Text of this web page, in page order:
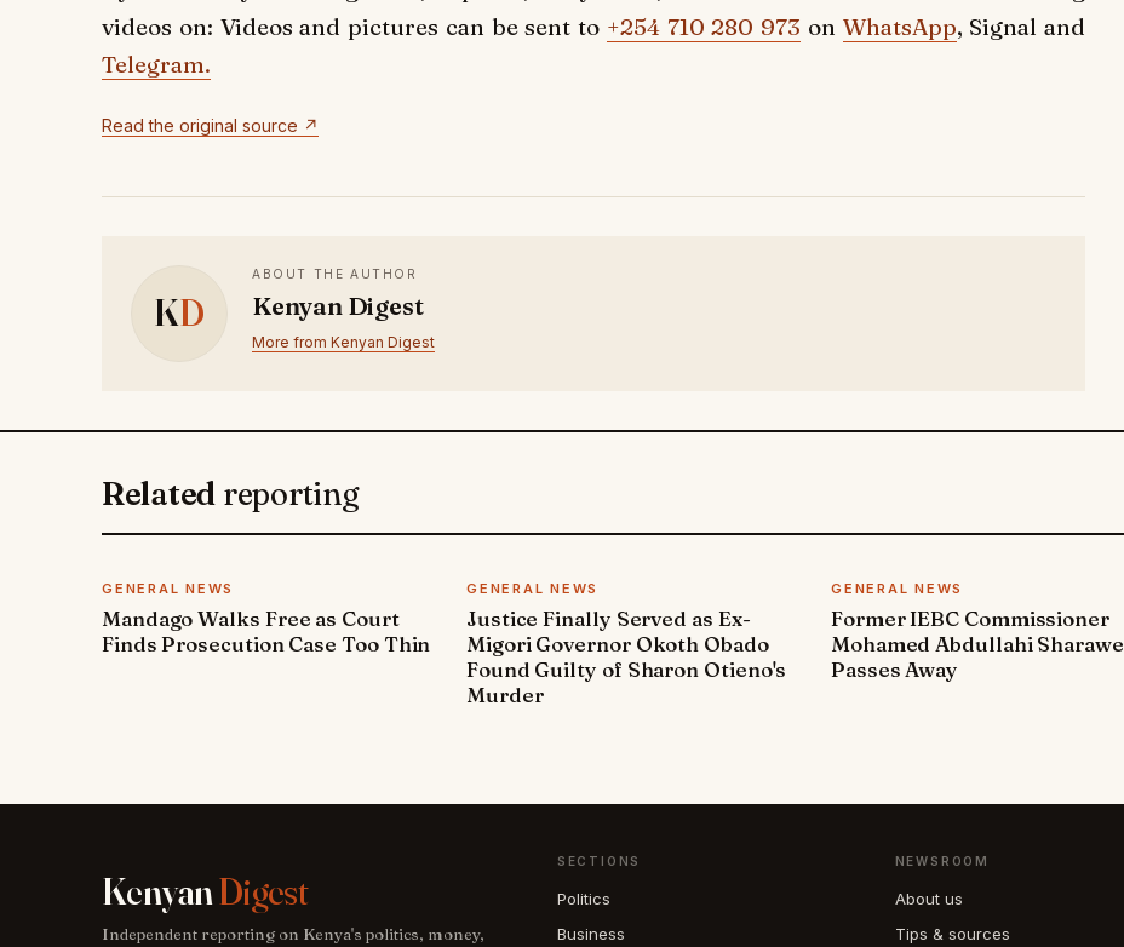
videos on: Videos and pictures can be sent to +254 710 280 973 on WhatsApp, Signal and
Telegram.
Read the original source ↗
KD
ABOUT THE AUTHOR
Kenyan Digest
More from Kenyan Digest
Related reporting
GENERAL NEWS
Mandago Walks Free as Court
Finds Prosecution Case Too Thin
GENERAL NEWS
Justice Finally Served as Ex-
Migori Governor Okoth Obado
Found Guilty of Sharon Otieno's
Murder
GENERAL NEWS
Former IEBC Commissioner
Mohamed Abdullahi Sharawe
Passes Away
KenyanDigest
Independent reporting on Kenya's politics, money,
SECTIONS
Politics
Business
NEWSROOM
About us
Tips & sources